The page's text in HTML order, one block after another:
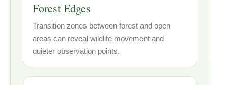
Forest Edges
Transition zones between forest and open
areas can reveal wildlife movement and
quieter observation points.